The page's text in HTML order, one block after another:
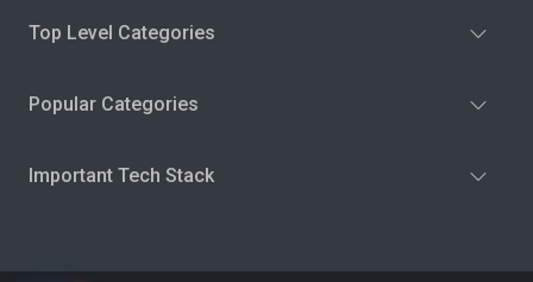
Top Level Categories
Popular Categories
Important Tech Stack